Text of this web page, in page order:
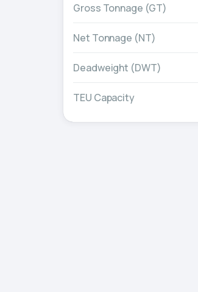
Gross Tonnage (GT)
Net Tonnage (NT)
Deadweight (DWT)
TEU Capacity